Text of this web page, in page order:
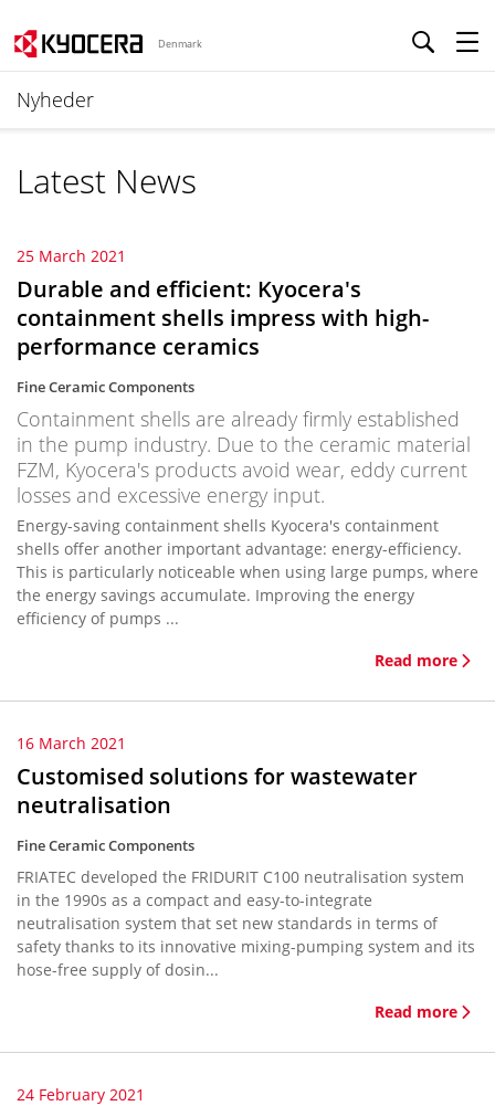
Denmark
Nyheder
Latest News
25 March 2021
Durable and efficient: Kyocera's
containment shells impress with high-
performance ceramics
Fine Ceramic Components
Containment shells are already firmly established
in the pump industry. Due to the ceramic material
FZM, Kyocera's products avoid wear, eddy current
losses and excessive energy input.
Energy-saving containment shells Kyocera's containment
shells offer another important advantage: energy-efficiency.
This is particularly noticeable when using large pumps, where
the energy savings accumulate. Improving the energy
efficiency of pumps ...
Read more
16 March 2021
Customised solutions for wastewater
neutralisation
Fine Ceramic Components
FRIATEC developed the FRIDURIT C100 neutralisation system
in the 1990s as a compact and easy-to-integrate
neutralisation system that set new standards in terms of
safety thanks to its innovative mixing-pumping system and its
hose-free supply of dosin...
Read more
24 February 2021